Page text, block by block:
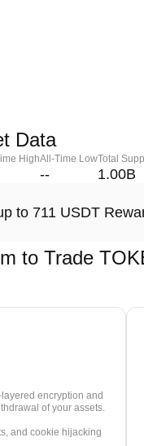
Data
HighAll-Time Low
--
Total
1.00B
to 711 USDT
to Trade
encryption and
of your assets.
and cookie hijacking